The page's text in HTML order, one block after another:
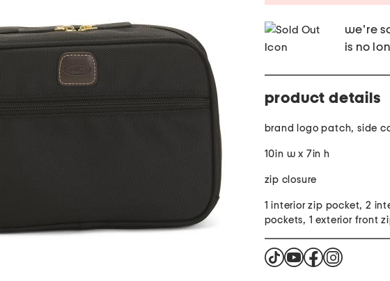
we're
is no
product details
brand logo patch, side
10in w x 7in h
zip closure
1 interior zip pocket, 2
pockets, 1 exterior front